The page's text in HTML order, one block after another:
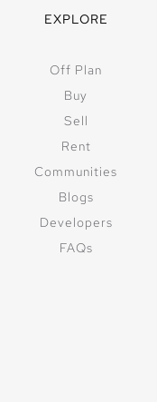
EXPLORE
Off Plan
Buy
Sell
Rent
Communities
Blogs
Developers
FAQs